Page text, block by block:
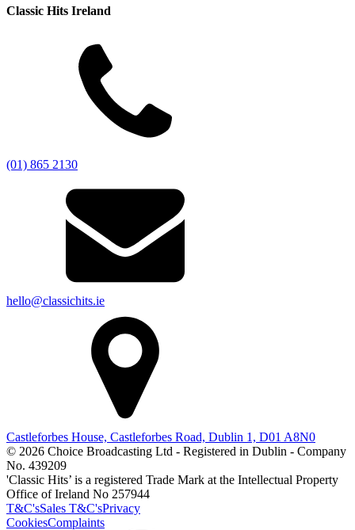
Classic Hits Ireland
(01) 865 2130
hello@classichits.ie
Castleforbes House, Castleforbes Road, Dublin 1, D01 A8N0
© 2026 Choice Broadcasting Ltd - Registered in Dublin - Company
No. 439209
'Classic Hits’ is a registered Trade Mark at the Intellectual Property
Office of Ireland No 257944
T&C'sSales T&C'sPrivacy
CookiesComplaints